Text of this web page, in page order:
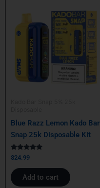
Blue Razz Lemon Kado Bar
Snap 25k Disposable Kit
Rated
5.00
out of 5
$24.99
Add to cart